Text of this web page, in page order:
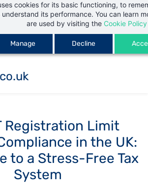
cookies for its basic functioning, to
its performance. You can learn
are used by visiting the Cookie Policy
Manage Decline
Registration Limit
in the UK:
to a Stress-Free Tax
System